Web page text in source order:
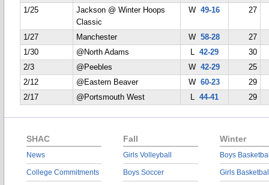
1/25
Jackson @ Winter Hoops
Classic
W49-16 27
1/27 Manchester W58-28
27
1/30
@North Adams L 42-29
30
2/3
@Peebles W42-29
25
2/12
@Eastern Beaver W60-23
29
2/17
@Portsmouth West L 44-41 29
SHAC
News
College Commitments
Fall
Girls Volleyball
Boys Soccer
Winter
Boys
Girls